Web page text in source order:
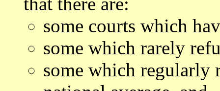
some courts which
some which rarely
some which regularly